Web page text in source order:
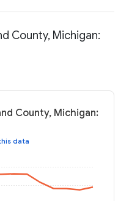
County, Michigan:
County, Michigan:
data